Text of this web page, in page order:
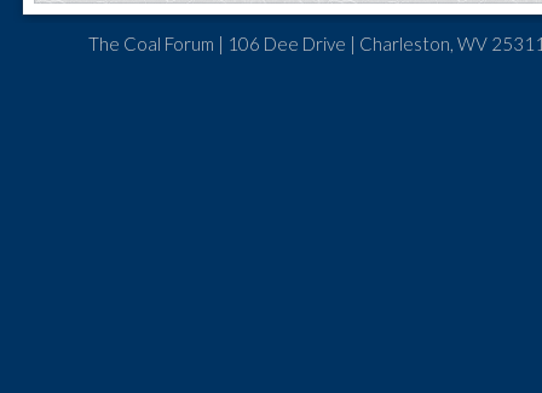
The Coal Forum | 106 Dee Drive | Charleston, WV